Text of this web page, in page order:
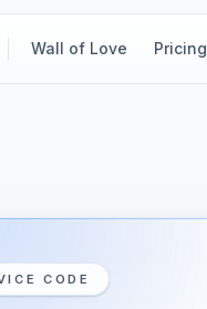
Wall of Love Pricing
CODE